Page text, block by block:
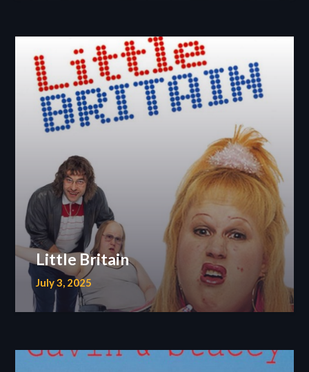
Little Britain
July 3, 2025